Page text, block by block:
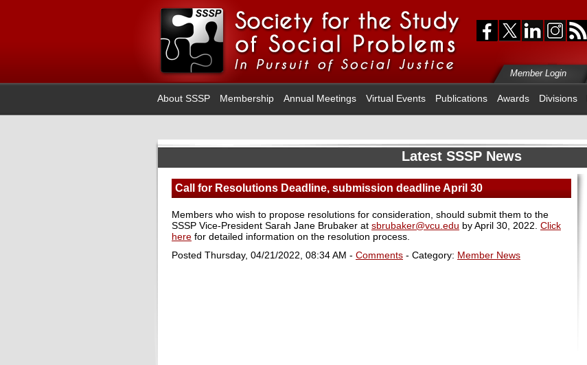
Member Login
About SSSP Membership Annual Meetings Virtual Events Publications Awards Divisions
Latest SSSP News
Call for Resolutions Deadline, submission deadline April 30
Members who wish to propose resolutions for consideration, should submit them to the
SSSP Vice-President Sarah Jane Brubaker at sbrubaker@vcu.edu by April 30, 2022. Click
here for detailed information on the resolution process.
Posted Thursday, 04/21/2022, 08:34 AM - Comments - Category: Member News